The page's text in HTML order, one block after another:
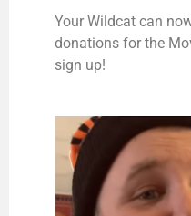
Your Wildcat can
donations for the
sign up!